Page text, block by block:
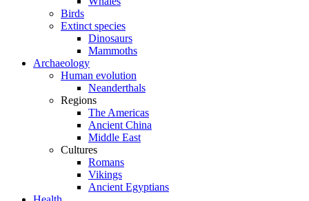
Birds
Extinct species
Dinosaurs
Mammoths
Archaeology
Human evolution
Neanderthals
Regions
The Americas
Ancient China
Middle East
Cultures
Romans
Vikings
Ancient Egyptians